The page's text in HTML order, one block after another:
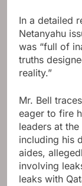
In a detailed
Netanyahu
was “full of
truths
reality.”
Mr. Bell
eager to fire
leaders at
including his
aides,
involving
leaks with